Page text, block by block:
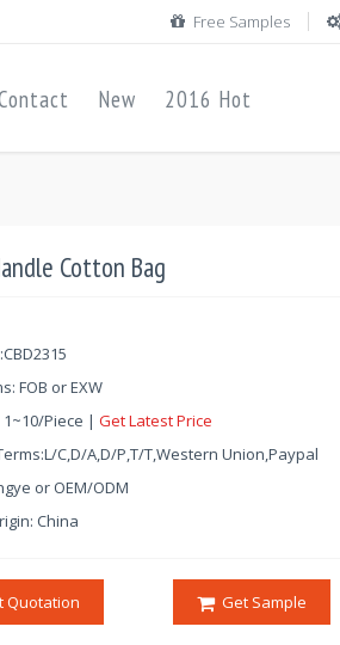
Free Samples
New 2016 Hot
Cotton Bag
CBD2315
FOB or EXW
1~10/Piece | Get Latest Price
C,D/A,D/P,T/T,Western Union,Paypal
or OEM/ODM
China
Get Sample